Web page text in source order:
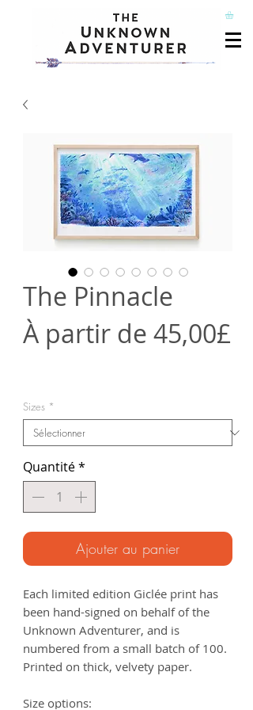
The Pinnacle
À partir de 45,00£
promotionnel
Sizes *
Quantité*
Ajouter au panier
Each limited edition Giclée print has
been hand-signed on behalf of the
Unknown Adventurer, and is
numbered from a small batch of 100.
Printed on thick, velvety paper.
Size options: